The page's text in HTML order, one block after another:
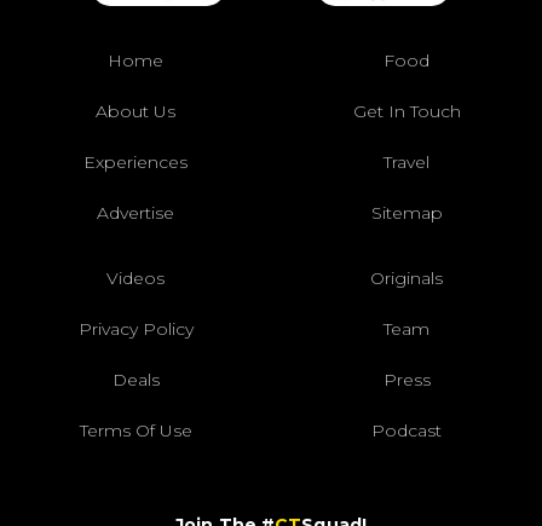
Home Food
About Us Get In Touch
Experiences Travel
Advertise Sitemap
Videos Originals
Privacy Policy Team
Deals Press
Terms Of Use Podcast